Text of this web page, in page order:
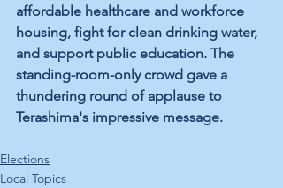
affordable healthcare and workforce
housing, fight for clean drinking water,
and support public education. The
standing-room-only crowd gave a
thundering round of applause to
Terashima's impressive message.
Elections
Local Topics